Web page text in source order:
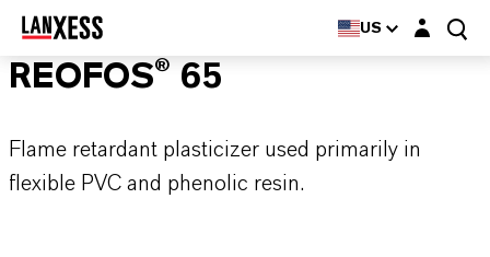
US Login layer
REOFOS® 65
Flame retardant plasticizer used primarily in
flexible PVC and phenolic resin.